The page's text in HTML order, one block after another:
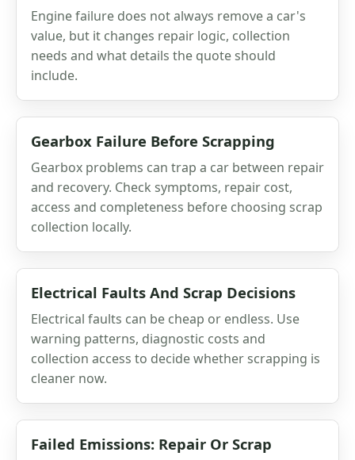
Engine failure does not always remove a car's
value, but it changes repair logic, collection
needs and what details the quote should
include.
Gearbox Failure Before Scrapping
Gearbox problems can trap a car between repair
and recovery. Check symptoms, repair cost,
access and completeness before choosing scrap
collection locally.
Electrical Faults And Scrap Decisions
Electrical faults can be cheap or endless. Use
warning patterns, diagnostic costs and
collection access to decide whether scrapping is
cleaner now.
Failed Emissions: Repair Or Scrap